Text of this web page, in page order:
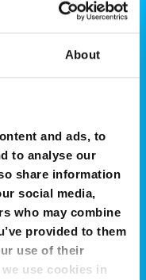
About
and ads, to
to analyse our
share information
social media,
who may combine
provided to them
use of their
use cookies in